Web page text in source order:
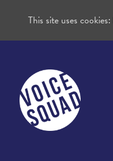
This site uses cookies: